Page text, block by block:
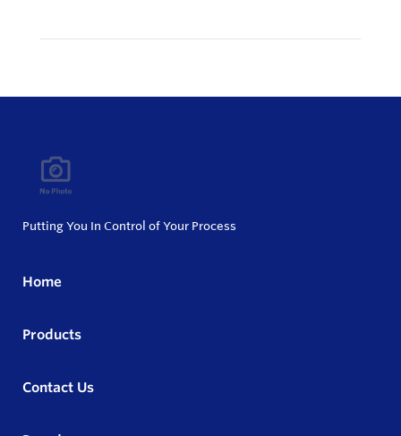
Putting You In Control of Your Process
Home
Products
Contact Us